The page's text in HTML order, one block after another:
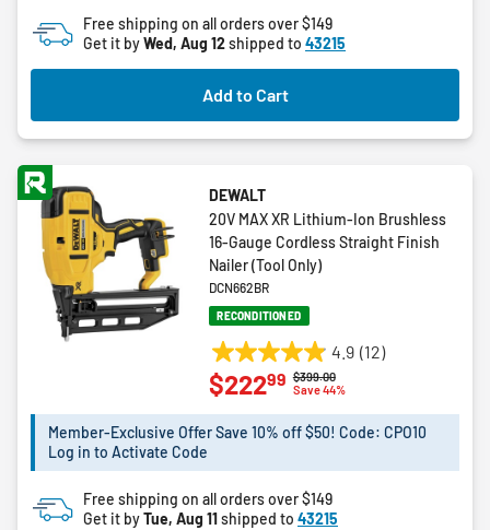
5
stars.
Free shipping on all orders over $149
Get it byWed, Aug 12shipped to 43215
Add to Cart
DEWALT
20V MAX XR Lithium-Ion Brushless
16-Gauge Cordless Straight Finish
Nailer (Tool Only)
DCN662BR
RECONDITIONED
4.9 (12)
4.9
out
5
12
reviews
Price reduced from
$399.00to
Save 44%
$22299
Member-Exclusive Offer Save 10% off $50! Code: CPO10
Log in to Activate Code
Free shipping on all orders over $149
Get it byTue, Aug 11 shipped to 43215